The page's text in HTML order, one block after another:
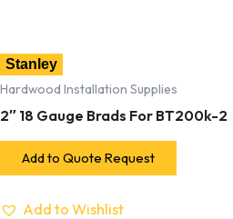
Stanley
Hardwood Installation Supplies
2″ 18 Gauge Brads For BT200k-2
Add to Quote Request
Add to Wishlist